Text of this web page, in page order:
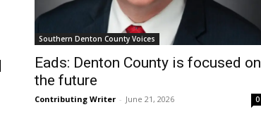
Southern Denton County Voices
Eads: Denton County is focused on
the future
Contributing Writer - June 21, 2026 0